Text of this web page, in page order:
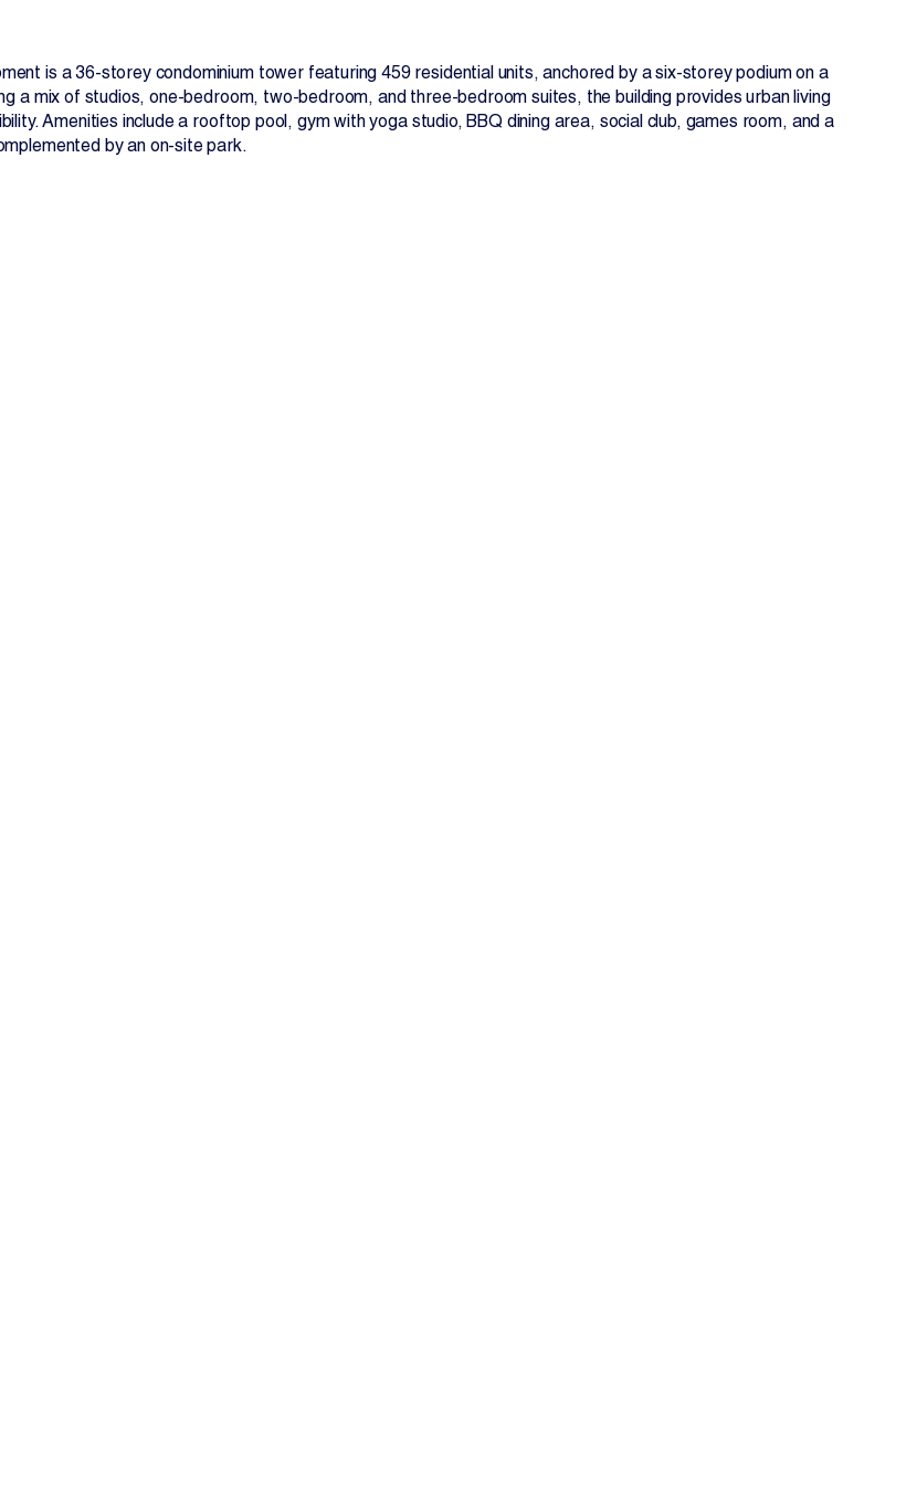
is a 36-storey condominium tower featuring 459 residential units, anchored by a six-storey podium on a
a mix of studios, one-bedroom, two-bedroom, and three-bedroom suites, the building provides urban living
Amenities include a rooftop pool, gym with yoga studio, BBQ dining area, social club, games room, and a
by an on-site park.